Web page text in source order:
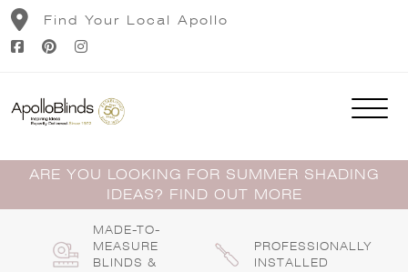
Skip
content
Find Your Local Apollo
ARE YOU LOOKING FOR SUMMER SHADING
IDEAS? FIND OUT MORE
MADE-TO-
MEASURE
BLINDS &
PROFESSIONALLY
INSTALLED